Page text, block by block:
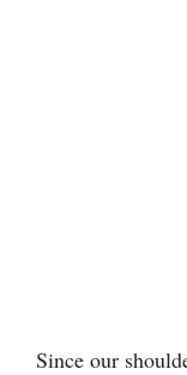
Since our